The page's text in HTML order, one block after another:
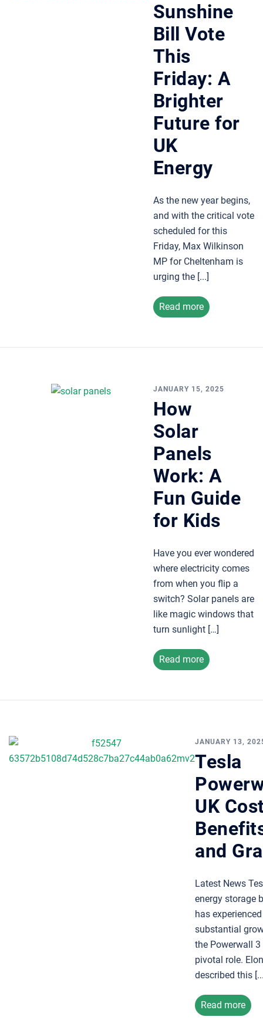
Sunshine
Bill Vote
This
Friday: A
Brighter
Future for
UK
Energy
As the new year begins,
and with the critical vote
scheduled for this
Friday, Max Wilkinson
MP for Cheltenham is
urging the [...]
Read more
JANUARY 15, 2025
How
Solar
Panels
Work: A
Fun Guide
for Kids
Have you ever wondered
where electricity comes
from when you flip a
switch? Solar panels are
like magic windows that
turn sunlight […]
Read more
JANUARY 13,
Tesla
UK
and
Latest News
energy storage
has experienced
substantial
the Powerwall
pivotal role.
described this
Read more